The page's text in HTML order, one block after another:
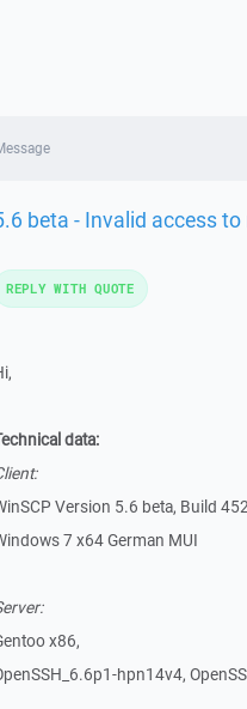
beta - Invalid access
data:
Version 5.6 beta, Build
7 x64 German MUI
x86,
hpn14v4,
REPLY WITH QUOTE